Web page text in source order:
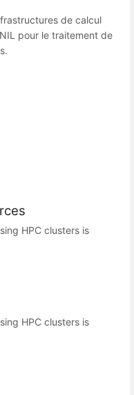
de calcul
pour le traitement de
HPC clusters is
HPC clusters is